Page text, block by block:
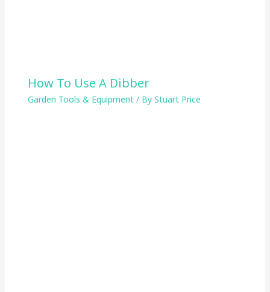
How To Use A Dibber
Garden Tools & Equipment/ By Stuart Price